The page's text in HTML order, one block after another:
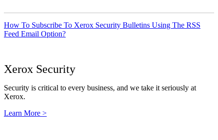
How To Subscribe To Xerox Security Bulletins Using The RSS
Feed Email Option?
Xerox Security
Security is critical to every business, and we take it seriously at
Xerox.
Learn More >